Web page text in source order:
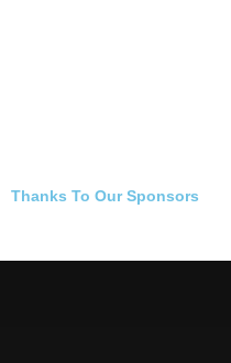
Thanks To Our Sponsors